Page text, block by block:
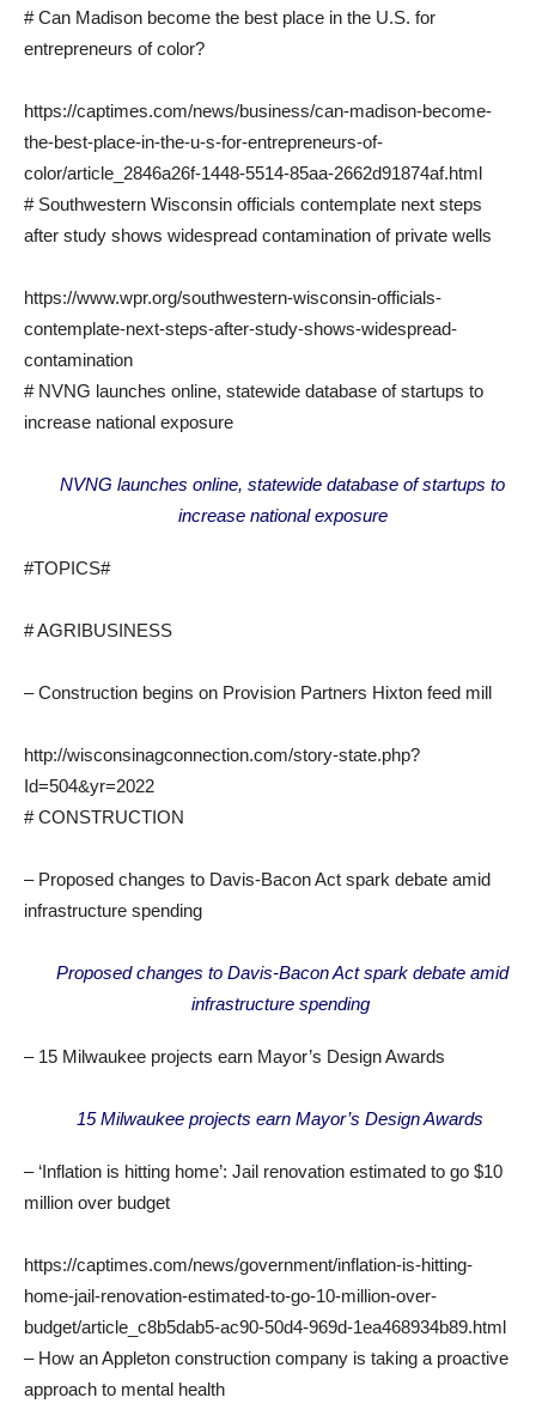
# Can Madison become the best place in the U.S. for
entrepreneurs of color?
https://captimes.com/news/business/can-madison-become-
the-best-place-in-the-u-s-for-entrepreneurs-of-
color/article_2846a26f-1448-5514-85aa-2662d91874af.html
# Southwestern Wisconsin officials contemplate next steps
after study shows widespread contamination of private wells
https://www.wpr.org/southwestern-wisconsin-officials-
contemplate-next-steps-after-study-shows-widespread-
contamination
# NVNG launches online, statewide database of startups to
increase national exposure
NVNG launches online, statewide database of startups to
increase national exposure
#TOPICS#
# AGRIBUSINESS
– Construction begins on Provision Partners Hixton feed mill
http://wisconsinagconnection.com/story-state.php?
Id=504&yr=2022
# CONSTRUCTION
– Proposed changes to Davis-Bacon Act spark debate amid
infrastructure spending
Proposed changes to Davis-Bacon Act spark debate amid
infrastructure spending
– 15 Milwaukee projects earn Mayor’s Design Awards
15 Milwaukee projects earn Mayor’s Design Awards
– ‘Inflation is hitting home’: Jail renovation estimated to go $10
million over budget
https://captimes.com/news/government/inflation-is-hitting-
home-jail-renovation-estimated-to-go-10-million-over-
budget/article_c8b5dab5-ac90-50d4-969d-1ea468934b89.html
– How an Appleton construction company is taking a proactive
approach to mental health